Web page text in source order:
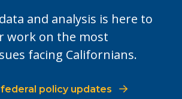
and analysis is here to
work on the most
facing Californians.
policy updates